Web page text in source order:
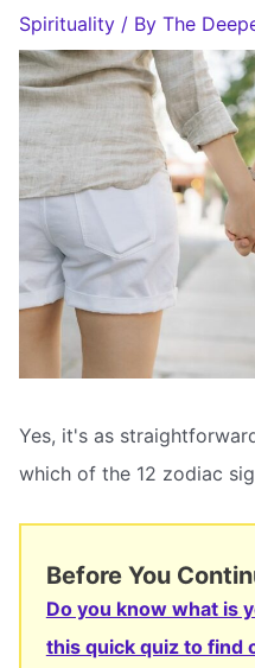
Spirituality / By The
Yes, it's as
which of the 12 zodiac
Before You
Do you know what is
this quick quiz to find